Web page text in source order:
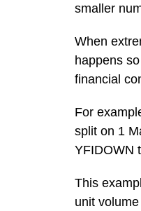
smaller
When
happens
financial
For
split on 1
YFIDOWN
This
unit